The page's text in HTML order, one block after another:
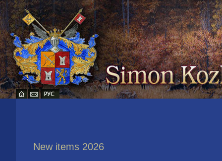
New items 2026